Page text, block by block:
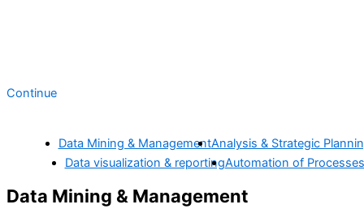
Continue
Data Mining & ManagementAnalysis & Strategic
Data visualization & reportingAutomation of Processes
Data Mining & Management